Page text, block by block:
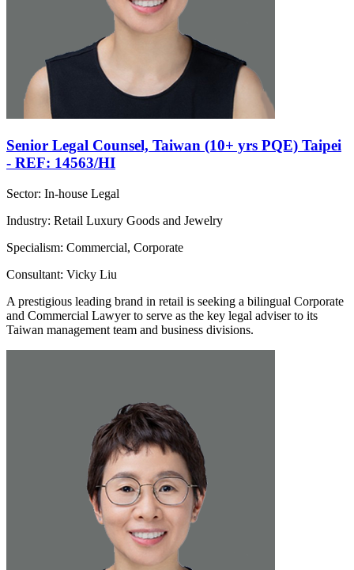
Senior Legal Counsel, Taiwan (10+ yrs PQE) Taipei
- REF: 14563/HI
Sector: In-house Legal
Industry: Retail Luxury Goods and Jewelry
Specialism: Commercial, Corporate
Consultant: Vicky Liu
A prestigious leading brand in retail is seeking a bilingual Corporate
and Commercial Lawyer to serve as the key legal adviser to its
Taiwan management team and business divisions.